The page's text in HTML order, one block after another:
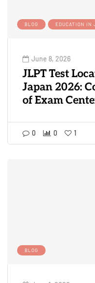
BLOG EDUCATION IN
June 8, 2026
JLPT Test
Japan 2026:
of Exam
0 0 1
BLOG